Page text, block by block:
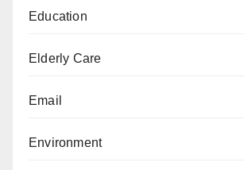
Education
Elderly Care
Email
Environment